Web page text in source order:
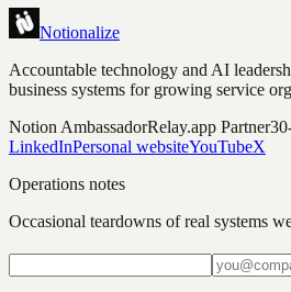
Notionalize
Accountable technology and AI
business systems for growing service
Notion AmbassadorRelay.app Partner
LinkedInPersonal websiteYouTubeX
Operations notes
Occasional teardowns of real systems